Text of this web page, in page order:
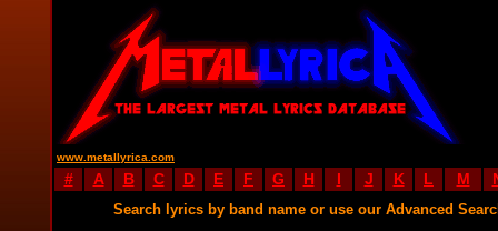
www.metallyrica.com
# A B C D E F G H I J K L M
Search lyrics by band name or use our Advanced